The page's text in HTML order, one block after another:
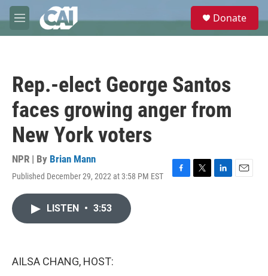
Skip to main content
M
e
e
Donate
Rep.-elect George Santos
faces growing anger from
New York voters
NPR | By Brian Mann
Published December 29, 2022 at 3:58 PM EST
F
T
L
E
LISTEN • 3:53
AILSA CHANG, HOST: